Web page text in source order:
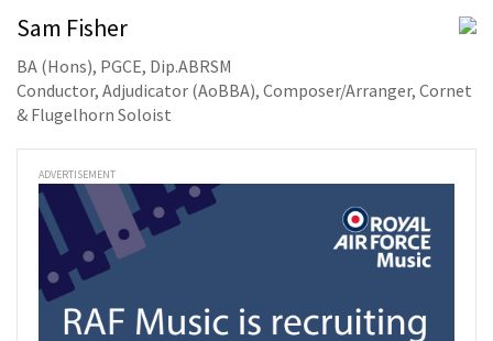
Sam Fisher
BA (Hons), PGCE, Dip.ABRSM
Conductor, Adjudicator (AoBBA), Composer/Arranger, Cornet
& Flugelhorn Soloist
ADVERTISEMENT